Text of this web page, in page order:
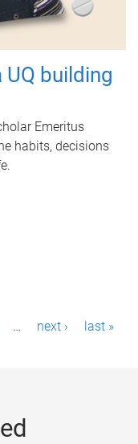
building
Emeritus
habits, decisions
… next › last »